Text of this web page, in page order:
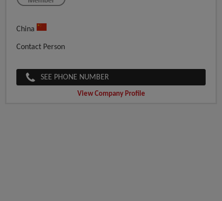
China
Contact Person
SEE PHONE NUMBER
View Company Profile